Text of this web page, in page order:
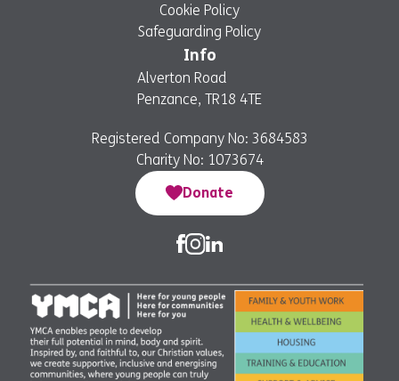
Cookie Policy
Safeguarding Policy
Info
Alverton Road
Penzance, TR18 4TE
Registered Company No: 3684583
Charity No: 1073674
Donate